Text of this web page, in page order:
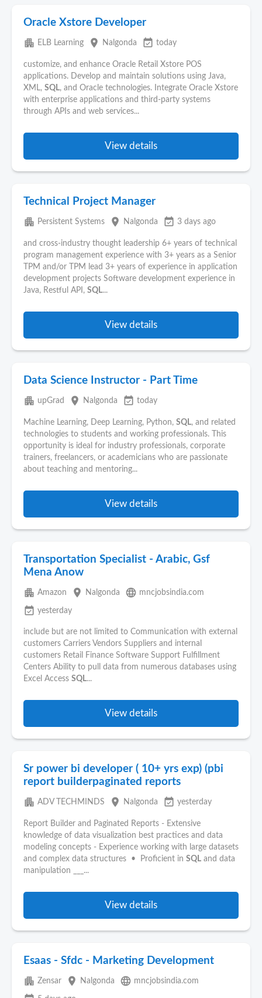
Oracle Xstore Developer
apartment ELB Learning place Nalgonda event_available today
customize, and enhance Oracle Retail Xstore POS
applications. Develop and maintain solutions using Java,
XML, SQL, and Oracle technologies. Integrate Oracle Xstore
with enterprise applications and third-party systems
through APIs and web services...
View details
Technical Project Manager
apartment Persistent Systems place Nalgonda event_available 3 days ago
and cross-industry thought leadership 6+ years of technical
program management experience with 3+ years as a Senior
TPM and/or TPM lead 3+ years of experience in application
development projects Software development experience in
Java, Restful API, SQL...
View details
Data Science Instructor - Part Time
apartment upGrad place Nalgonda event_available today
Machine Learning, Deep Learning, Python, SQL, and related
technologies to students and working professionals. This
opportunity is ideal for industry professionals, corporate
trainers, freelancers, or academicians who are passionate
about teaching and mentoring...
View details
Transportation Specialist - Arabic, Gsf
Mena Anow
apartment Amazon place Nalgonda language mncjobsindia.com
event_available yesterday
include but are not limited to Communication with external
customers Carriers Vendors Suppliers and internal
customers Retail Finance Software Support Fulfillment
Centers Ability to pull data from numerous databases using
Excel Access SQL...
View details
Sr power bi developer ( 10+ yrs exp) (pbi
report builderpaginated reports
apartment ADV TECHMINDS place Nalgonda event_available yesterday
Report Builder and Paginated Reports - Extensive
knowledge of data visualization best practices and data
modeling concepts - Experience working with large datasets
and complex data structures • Proficient in SQL and data
manipulation ___...
View details
Esaas - Sfdc - Marketing Development
apartment Zensar place Nalgonda language mncjobsindia.com